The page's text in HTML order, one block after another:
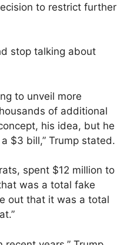
to restrict further
stop talking about
to unveil more
of additional
his idea, but he
$3 bill,” Trump stated.
spent $12 million to
was a total fake
out that it was a total